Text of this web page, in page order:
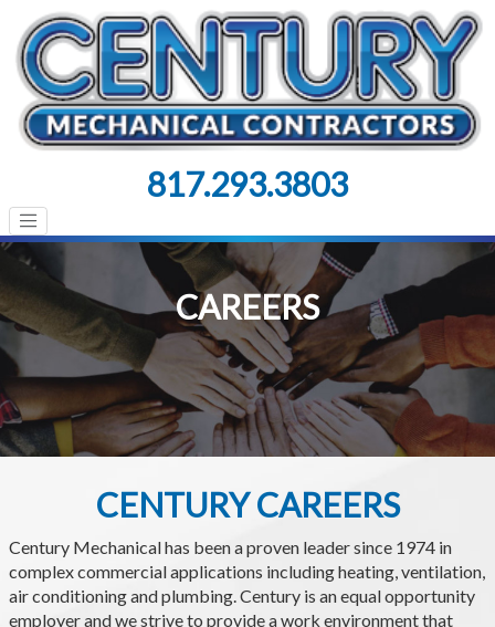
817.293.3803
CAREERS
CENTURY CAREERS
Century Mechanical has been a proven leader since 1974 in
complex commercial applications including heating, ventilation,
air conditioning and plumbing. Century is an equal opportunity
employer and we strive to provide a work environment that